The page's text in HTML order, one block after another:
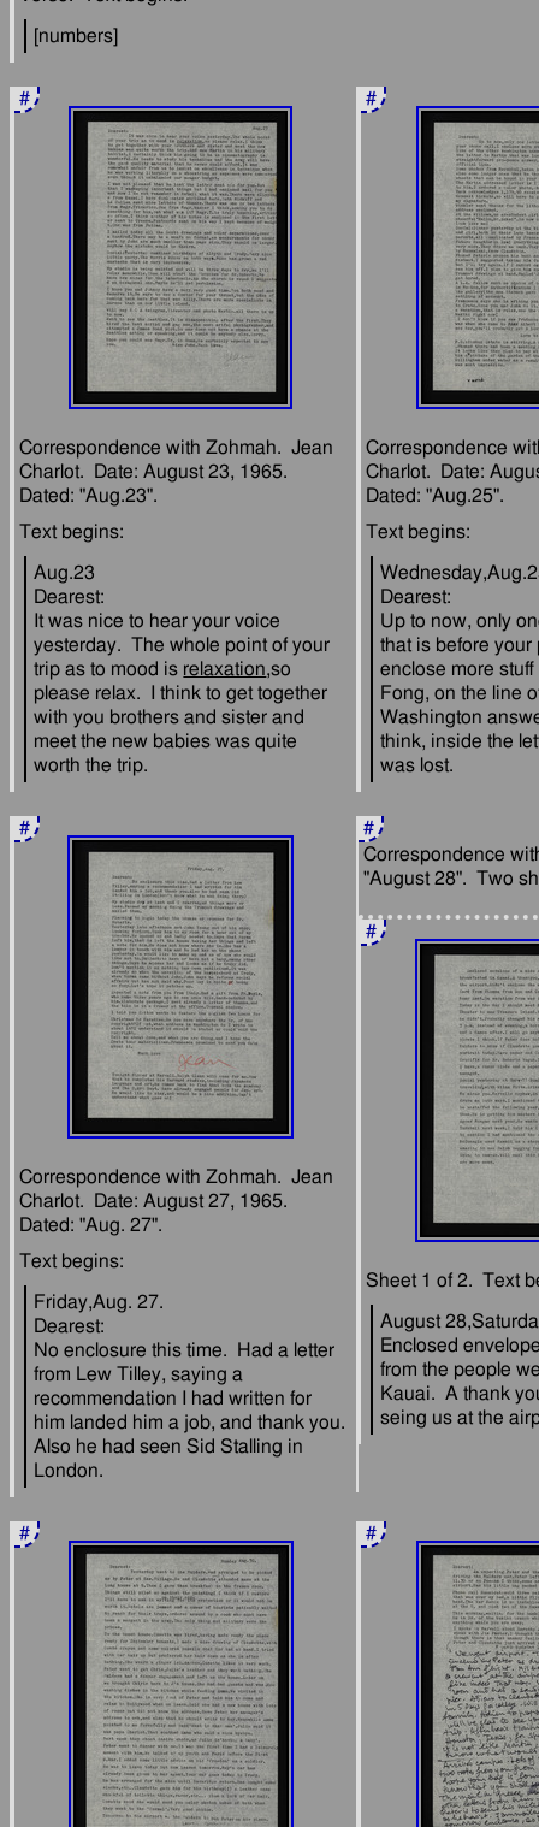
#
Correspondence with Zohmah.  Jean
Charlot.  Date: August 23, 1965.
Aug.23
Dearest:
It was nice to hear your voice
yesterday.  The whole point of your
trip as to mood is relaxation,so
please relax.  I think to get together
with you brothers and sister and
meet the new babies was quite
#
Correspondence
Charlot.  Date:
Dearest:
Up to now, only
that is before your
enclose more
Fong, on the line
Washington
think, inside the
#
Correspondence with Zohmah.  Jean
Charlot.  Date: August 27, 1965.
Friday,Aug. 27.
Dearest:
No enclosure this time.  Had a letter
from Lew Tilley, saying a
recommendation I had written for
him landed him a job, and thank you.
Also he had seen Sid Stalling in
#
Correspondence
#
August
Enclosed
from the people
Kauai.  A thank
# #